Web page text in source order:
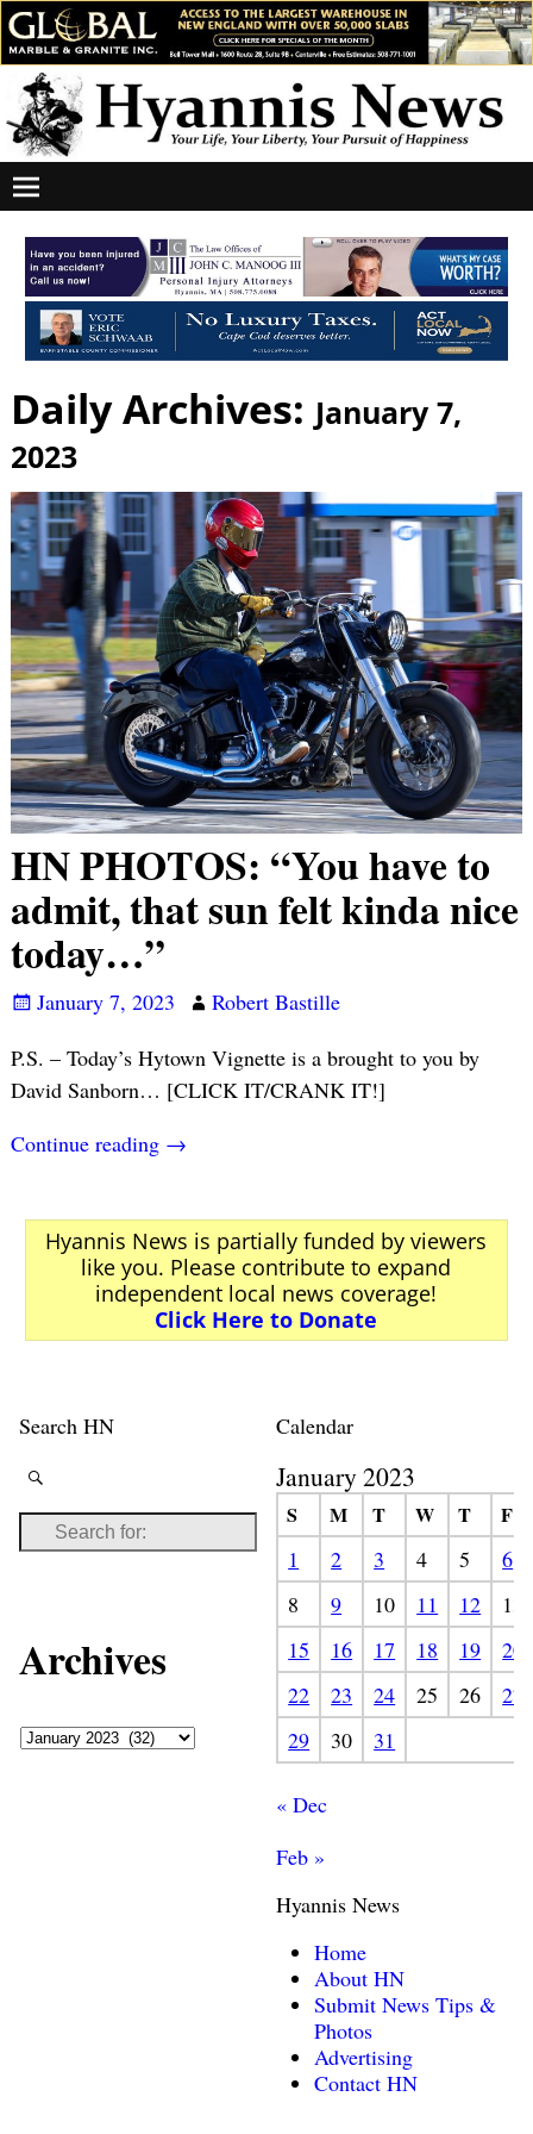
Daily Archives: January 7,
2023
HN PHOTOS: “You have to
admit, that sun felt kinda nice
today…”
January 7, 2023
Robert Bastille
P.S. – Today’s Hytown Vignette is a brought to you by
David Sanborn… [CLICK IT/CRANK IT!]
Continue reading →
Hyannis News is partially funded by viewers
like you. Please contribute to expand
independent local news coverage!
Click Here to Donate
Search HN
Archives
Calendar
January 2023
S M T W T
F
1
2 3 4 5
6
8
9 10 11 12
13
15
16 17 18 19
20
22
23 24 25 26
27
29
30 31
« Dec
Feb »
Hyannis News
Home
About HN
Submit News Tips &
Photos
Advertising
Contact HN